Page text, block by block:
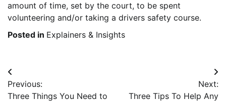
amount of time, set by the court, to be spent
volunteering and/or taking a drivers safety course.
Posted in Explainers & Insights
Post
navigation
Previous:
Three Things You Need to
Next:
Three Tips To Help Any